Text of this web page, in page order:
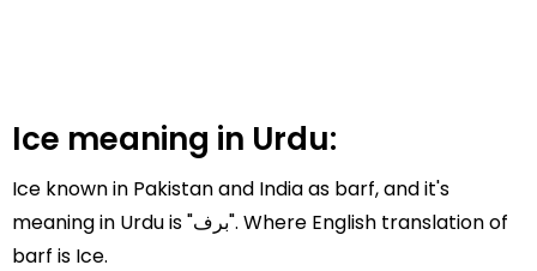
Ice meaning in Urdu:
Ice known in Pakistan and India as barf, and it's
meaning in Urdu is "برف". Where English translation of
barf is Ice.